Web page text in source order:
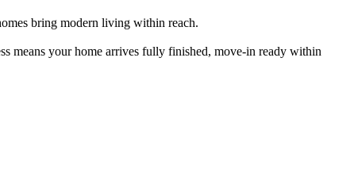
bring modern living within reach.
means your home arrives fully finished, move-in ready within